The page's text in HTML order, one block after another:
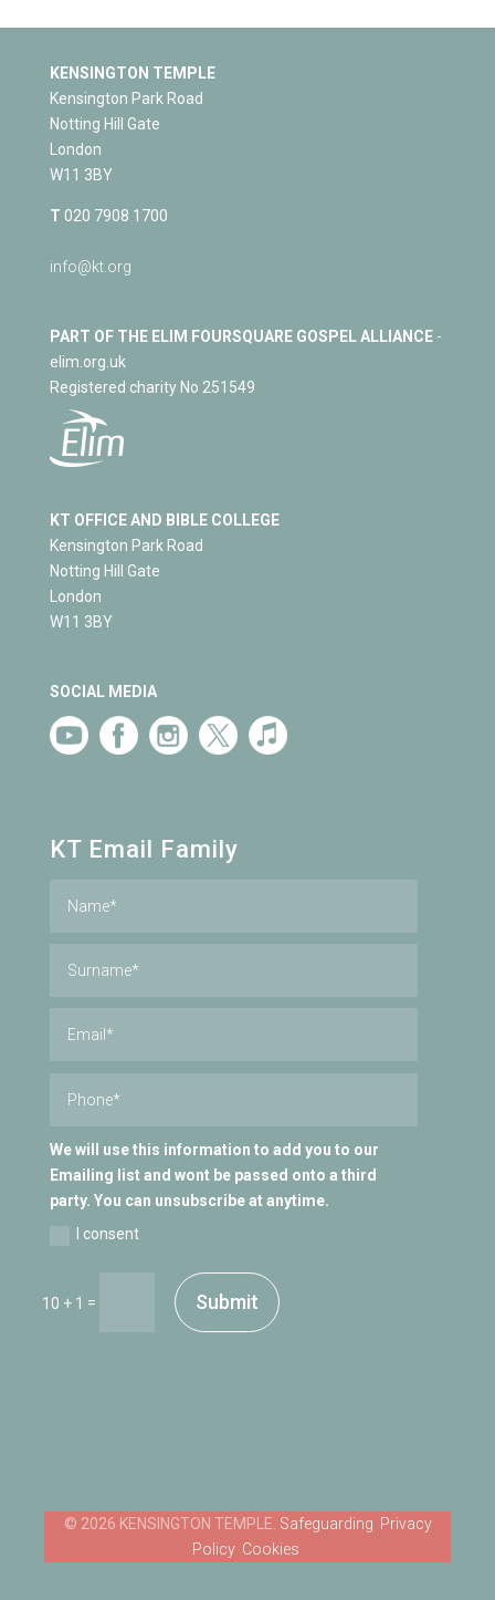
KENSINGTON TEMPLE
Kensington Park Road
Notting Hill Gate
London
W11 3BY
T 020 7908 1700
info@kt.org
PART OF THE ELIM FOURSQUARE GOSPEL ALLIANCE-
elim.org.uk
Registered charity No 251549
KT OFFICE AND BIBLE COLLEGE
Kensington Park Road
Notting Hill Gate
London
W11 3BY
SOCIAL MEDIA
KT Email Family
We will use this information to add you to our
Emailing list and wont be passed onto a third
party. You can unsubscribe at anytime.
I consent
10 + 1 = Submit
Safeguarding Privacy
Policy Cookies